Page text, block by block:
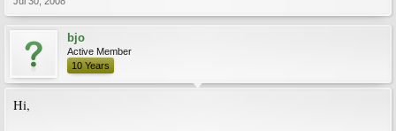
bjo
Active Member
10 Years
Hi,